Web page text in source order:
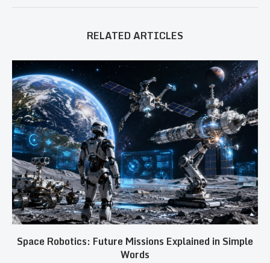
RELATED ARTICLES
Space Robotics: Future Missions Explained in Simple
Words